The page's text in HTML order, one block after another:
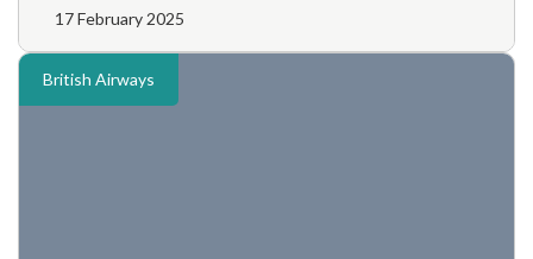
17 February 2025
British Airways